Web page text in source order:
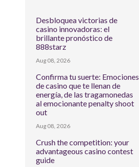
Desbloquea victorias de
casino innovadoras: el
brillante pronóstico de
888starz
Aug 08, 2026
Confirma tu suerte: Emociones
de casino que te llenan de
energía, de las tragamonedas
al emocionante penalty shoot
out
Aug 08, 2026
Crush the competition: your
advantageous casino contest
guide